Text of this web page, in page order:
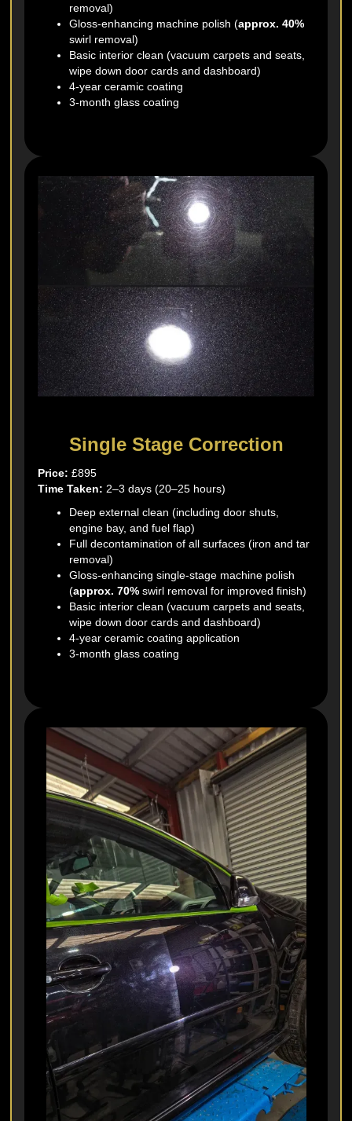
removal)
Gloss-enhancing machine polish (approx. 40%
swirl removal)
Basic interior clean (vacuum carpets and seats,
wipe down door cards and dashboard)
4-year ceramic coating
3-month glass coating
Single Stage Correction
Price: £895
Time Taken: 2–3 days (20–25 hours)
Deep external clean (including door shuts,
engine bay, and fuel flap)
Full decontamination of all surfaces (iron and tar
removal)
Gloss-enhancing single-stage machine polish
(approx. 70% swirl removal for improved finish)
Basic interior clean (vacuum carpets and seats,
wipe down door cards and dashboard)
4-year ceramic coating application
3-month glass coating